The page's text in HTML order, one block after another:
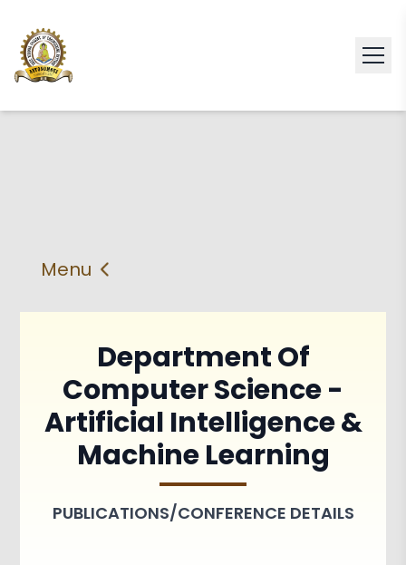
Department Of
Computer Science -
Artificial Intelligence &
Machine Learning
PUBLICATIONS/CONFERENCE DETAILS
Menu
About Vision & Mission
HOD
PEO'S,POs and PSos Facilities
Achievements Activities
Associations and Clubs Paper Publications